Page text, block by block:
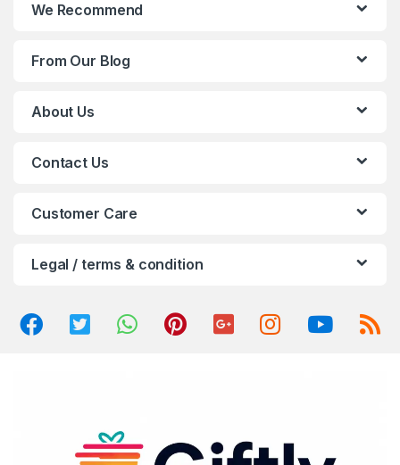
We Recommend
From Our Blog
About Us
Contact Us
Customer Care
Legal / terms & condition